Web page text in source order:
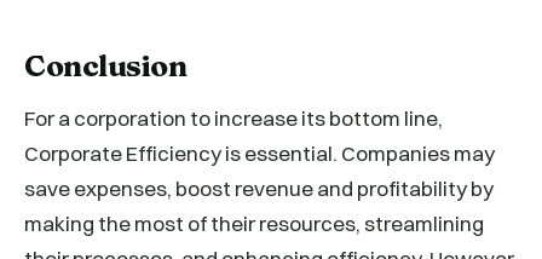
Conclusion
For a corporation to increase its bottom line,
Corporate Efficiency is essential. Companies may
save expenses, boost revenue and profitability by
making the most of their resources, streamlining